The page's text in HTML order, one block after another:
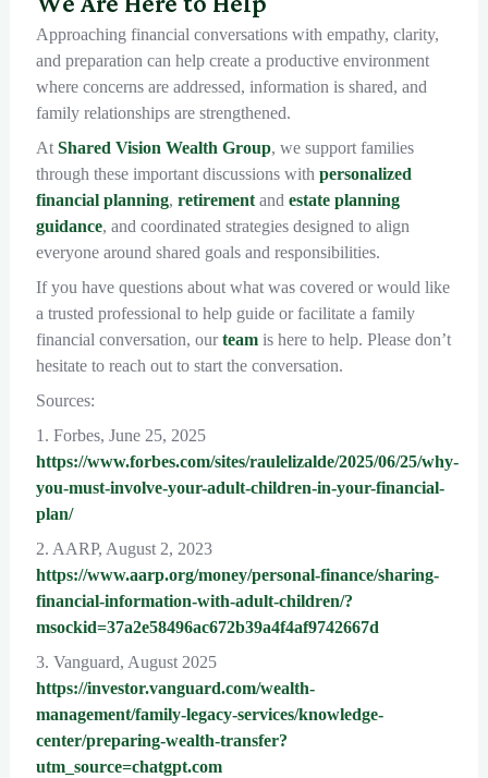
Approaching financial conversations with empathy, clarity,
and preparation can help create a productive environment
where concerns are addressed, information is shared, and
family relationships are strengthened.
AtShared Vision Wealth Group, we support families
through these important discussions with personalized
financial planning, retirementand estate planning
guidance, and coordinated strategies designed to align
everyone around shared goals and responsibilities.
If you have questions about what was covered or would like
a trusted professional to help guide or facilitate a family
financial conversation, ourteamis here to help. Please don’t
hesitate to reach out to start the conversation.
Sources:
1. Forbes, June 25, 2025
https://www.forbes.com/sites/raulelizalde/2025/06/25/why-
you-must-involve-your-adult-children-in-your-financial-
plan/
2. AARP, August 2, 2023
https://www.aarp.org/money/personal-finance/sharing-
financial-information-with-adult-children/?
msockid=37a2e58496ac672b39a4f4af9742667d
3. Vanguard, August 2025
https://investor.vanguard.com/wealth-
management/family-legacy-services/knowledge-
center/preparing-wealth-transfer?
utm_source=chatgpt.com